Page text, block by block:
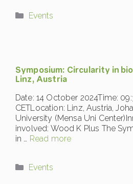
Categories
Events
Symposium: Circularity in
Linz, Austria
Date: 14 October 2024Time:
CETLocation: Linz, Austria,
University (Mensa Uni
involved: Wood K Plus The
in … Read more
Categories
Events